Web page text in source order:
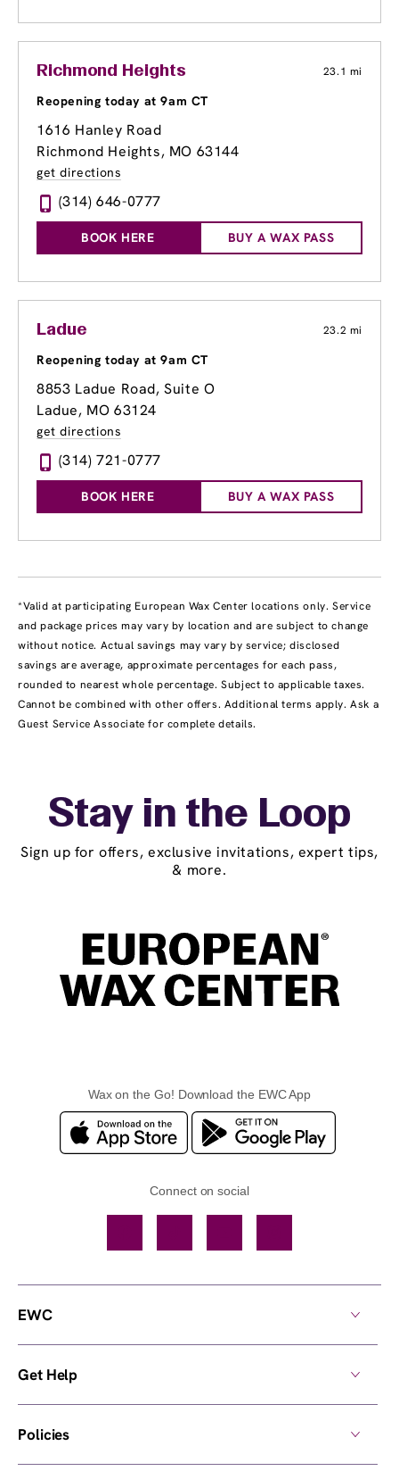
Richmond Heights 23.1 mi
Reopening today at 9am CT
1616 Hanley Road
Richmond Heights, MO 63144
get directions
(314) 646-0777
BOOK HERE BUY A WAX PASS
Ladue 23.2 mi
Reopening today at 9am CT
8853 Ladue Road, Suite O
Ladue, MO 63124
get directions
(314) 721-0777
BOOK HERE BUY A WAX PASS
*Valid at participating European Wax Center locations only. Service
and package prices may vary by location and are subject to change
without notice. Actual savings may vary by service; disclosed
savings are average, approximate percentages for each pass,
rounded to nearest whole percentage. Subject to applicable taxes.
Cannot be combined with other offers. Additional terms apply. Ask a
Guest Service Associate for complete details.
Stay in the Loop
Sign up for offers, exclusive invitations, expert tips,
& more.
Wax on the Go! Download the EWC App
Connect on social
EWC
Get Help
Policies